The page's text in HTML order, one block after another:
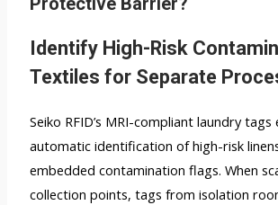
Identify High-Risk
Textiles for Separate
Seiko RFID’s MRI-compliant laundry tags
automatic identification of high-risk
embedded contamination flags. When
collection points, tags from isolation